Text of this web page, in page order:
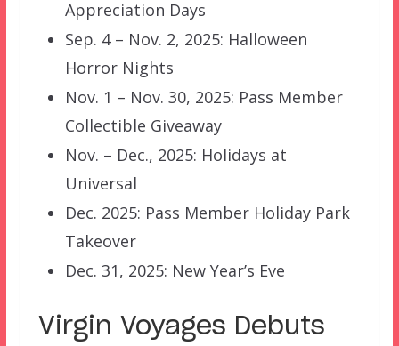
Appreciation Days
Sep. 4 – Nov. 2, 2025: Halloween
Horror Nights
Nov. 1 – Nov. 30, 2025: Pass Member
Collectible Giveaway
Nov. – Dec., 2025: Holidays at
Universal
Dec. 2025: Pass Member Holiday Park
Takeover
Dec. 31, 2025: New Year’s Eve
Virgin Voyages Debuts